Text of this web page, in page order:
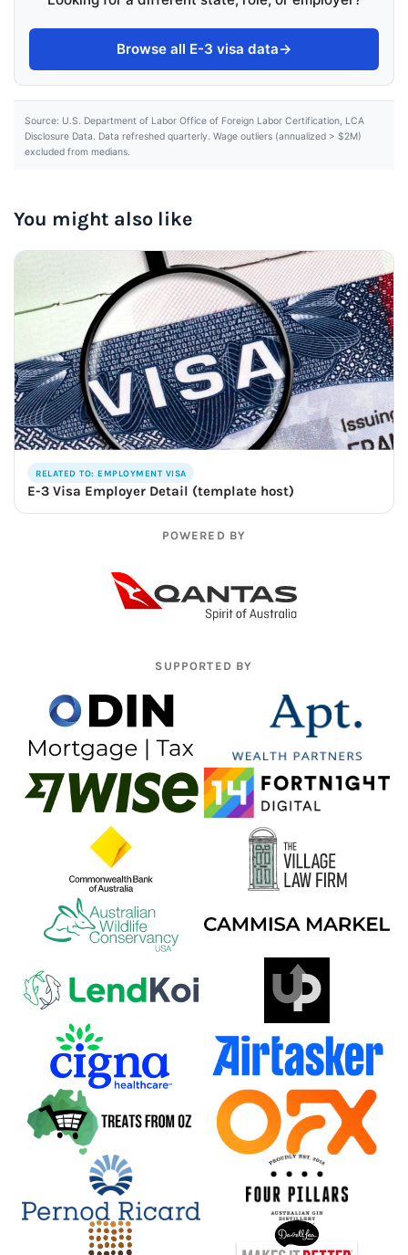
Browse all E-3 visa data→
Source: U.S. Department of Labor Office of Foreign Labor Certification, LCA
Disclosure Data. Data refreshed quarterly. Wage outliers (annualized > $2M)
excluded from medians.
You might also like
RELATED TO: EMPLOYMENT VISA
E-3 Visa Employer Detail (template host)
POWERED BY
SUPPORTED BY